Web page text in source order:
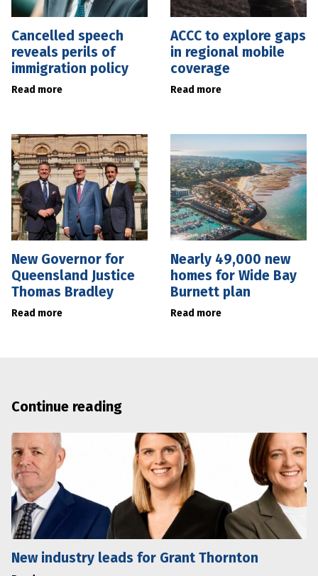
Cancelled speech
reveals perils of
immigration policy
Read more
ACCC to explore gaps
in regional mobile
coverage
Read more
New Governor for
Queensland Justice
Thomas Bradley
Read more
Nearly 49,000 new
homes for Wide Bay
Burnett plan
Read more
Continue reading
New industry leads for Grant Thornton